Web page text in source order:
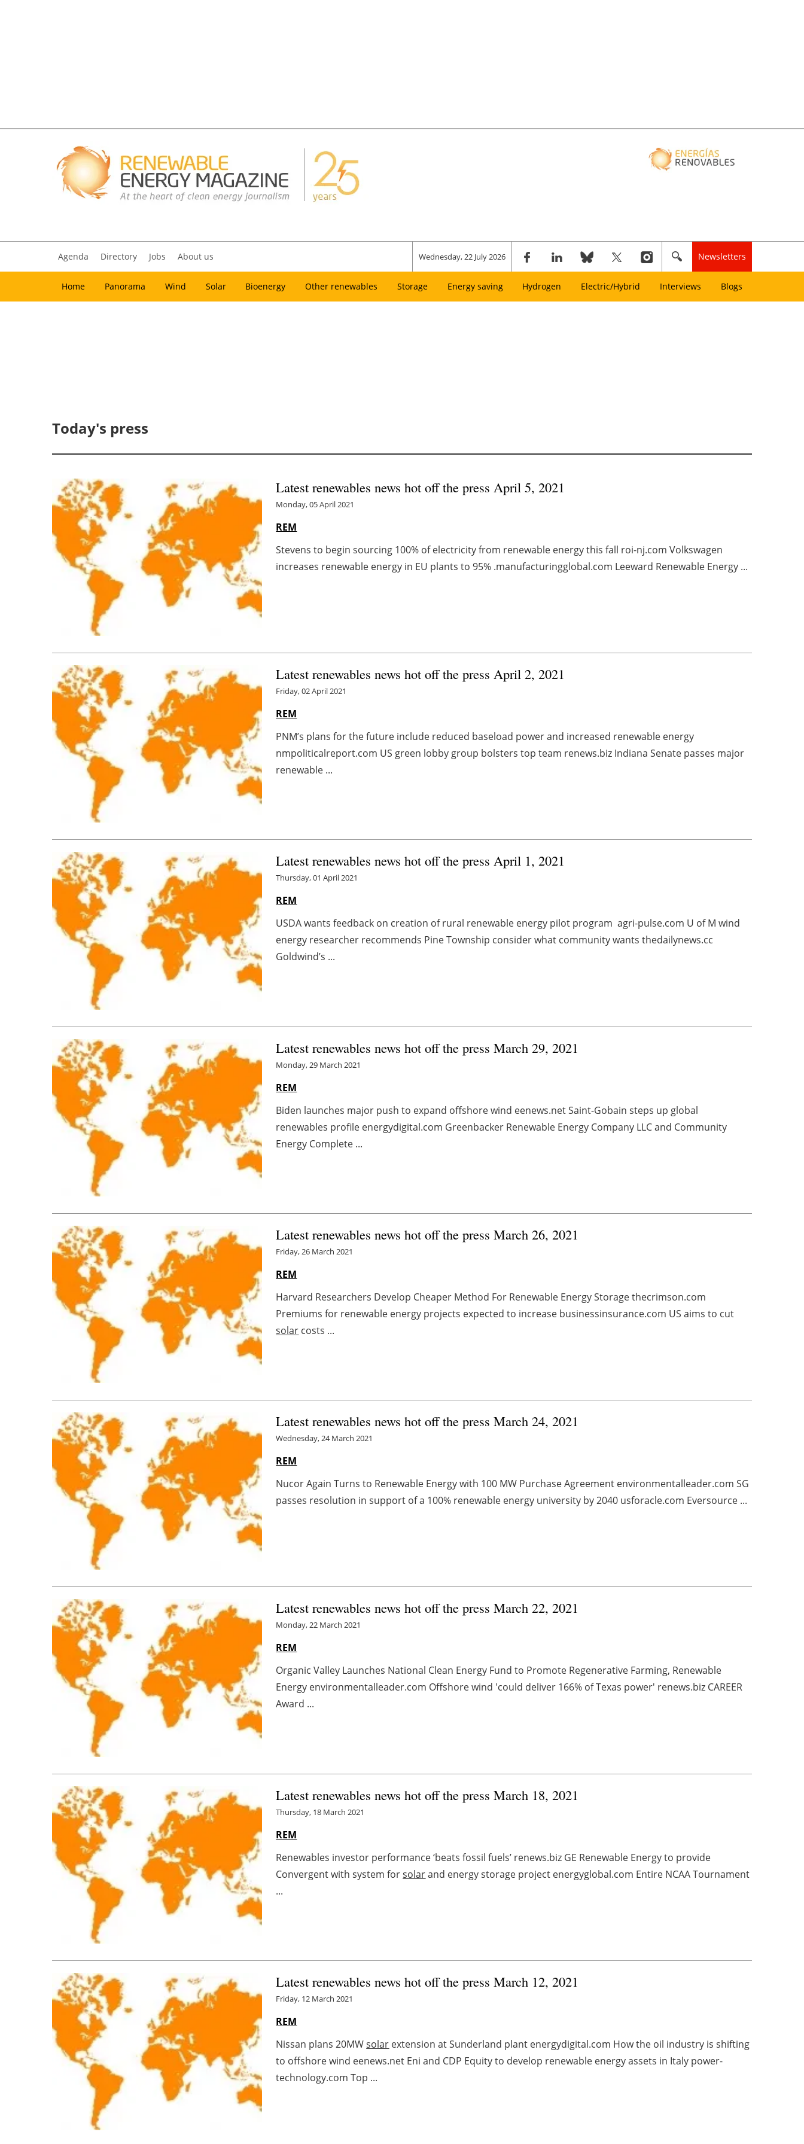
Agenda Directory Jobs About us Wednesday, 22 July 2026 Newsletters
Home Panorama Wind Solar Bioenergy Other renewables Storage Energy saving Hydrogen Electric/Hybrid Interviews Blogs
Today's press
Latest renewables news hot off the press April 5, 2021
Monday, 05 April 2021
REM
Stevens to begin sourcing 100% of electricity from renewable energy this fall roi-nj.com Volkswagen
increases renewable energy in EU plants to 95% .manufacturingglobal.com Leeward Renewable Energy ...
Latest renewables news hot off the press April 2, 2021
Friday, 02 April 2021
REM
PNM’s plans for the future include reduced baseload power and increased renewable energy
nmpoliticalreport.com US green lobby group bolsters top team renews.biz Indiana Senate passes major
renewable ...
Latest renewables news hot off the press April 1, 2021
Thursday, 01 April 2021
REM
USDA wants feedback on creation of rural renewable energy pilot program agri-pulse.com U of M wind
energy researcher recommends Pine Township consider what community wants thedailynews.cc
Goldwind’s ...
Latest renewables news hot off the press March 29, 2021
Monday, 29 March 2021
REM
Biden launches major push to expand offshore wind eenews.net Saint-Gobain steps up global
renewables profile energydigital.com Greenbacker Renewable Energy Company LLC and Community
Energy Complete ...
Latest renewables news hot off the press March 26, 2021
Friday, 26 March 2021
REM
Harvard Researchers Develop Cheaper Method For Renewable Energy Storage thecrimson.com
Premiums for renewable energy projects expected to increase businessinsurance.com US aims to cut
solar costs ...
Latest renewables news hot off the press March 24, 2021
Wednesday, 24 March 2021
REM
Nucor Again Turns to Renewable Energy with 100 MW Purchase Agreement environmentalleader.com SG
passes resolution in support of a 100% renewable energy university by 2040 usforacle.com Eversource ...
Latest renewables news hot off the press March 22, 2021
Monday, 22 March 2021
REM
Organic Valley Launches National Clean Energy Fund to Promote Regenerative Farming, Renewable
Energy environmentalleader.com Offshore wind 'could deliver 166% of Texas power' renews.biz CAREER
Award ...
Latest renewables news hot off the press March 18, 2021
Thursday, 18 March 2021
REM
Renewables investor performance ‘beats fossil fuels’ renews.biz GE Renewable Energy to provide
Convergent with system forsolarand energy storage project energyglobal.com Entire NCAA Tournament
...
Latest renewables news hot off the press March 12, 2021
Friday, 12 March 2021
REM
Nissan plans 20MWsolar extension at Sunderland plant energydigital.com How the oil industry is shifting
to offshore wind eenews.net Eni and CDP Equity to develop renewable energy assets in Italy power-
technology.com Top ...